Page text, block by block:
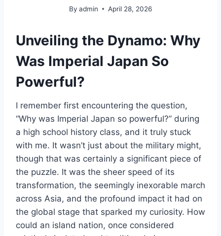
By admin April 28, 2026
Unveiling the Dynamo: Why
Was Imperial Japan So
Powerful?
I remember first encountering the question,
“Why was Imperial Japan so powerful?” during
a high school history class, and it truly stuck
with me. It wasn’t just about the military might,
though that was certainly a significant piece of
the puzzle. It was the sheer speed of its
transformation, the seemingly inexorable march
across Asia, and the profound impact it had on
the global stage that sparked my curiosity. How
could an island nation, once considered